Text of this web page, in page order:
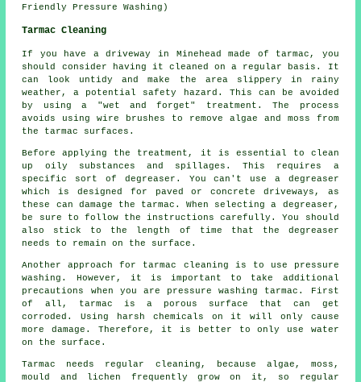
Friendly Pressure Washing)
Tarmac Cleaning
If you have a driveway in Minehead made of tarmac, you
should consider having it cleaned on a regular basis. It
can look untidy and make the area slippery in rainy
weather, a potential safety hazard. This can be avoided
by using a "wet and forget" treatment. The process
avoids using wire brushes to remove algae and moss from
the tarmac surfaces.
Before applying the treatment, it is essential to clean
up oily substances and spillages. This requires a
specific sort of degreaser. You can't use a degreaser
which is designed for paved or concrete driveways, as
these can damage the tarmac. When selecting a degreaser,
be sure to follow the instructions carefully. You should
also stick to the length of time that the degreaser
needs to remain on the surface.
Another approach for tarmac cleaning is to use pressure
washing. However, it is important to take additional
precautions when you are pressure washing tarmac. First
of all, tarmac is a porous surface that can get
corroded. Using harsh chemicals on it will only cause
more damage. Therefore, it is better to only use water
on the surface.
Tarmac needs regular cleaning, because algae, moss,
mould and lichen frequently grow on it, so regular